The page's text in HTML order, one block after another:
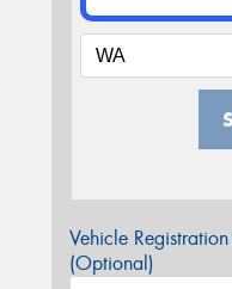
Vehicle
(Optional)